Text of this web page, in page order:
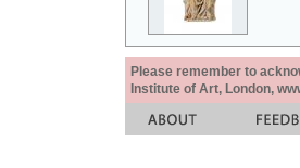
Please remember to
Institute of Art, London,